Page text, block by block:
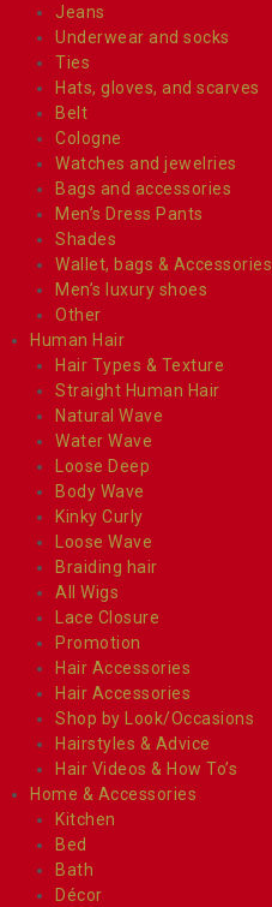
Jeans
Underwear and socks
Ties
Hats, gloves, and scarves
Belt
Cologne
Watches and jewelries
Bags and accessories
Men’s Dress Pants
Shades
Wallet, bags & Accessories
Men’s luxury shoes
Other
Human Hair
Hair Types & Texture
Straight Human Hair
Natural Wave
Water Wave
Loose Deep
Body Wave
Kinky Curly
Loose Wave
Braiding hair
All Wigs
Lace Closure
Promotion
Hair Accessories
Hair Accessories
Shop by Look/Occasions
Hairstyles & Advice
Hair Videos & How To’s
Home & Accessories
Kitchen
Bed
Bath
Décor